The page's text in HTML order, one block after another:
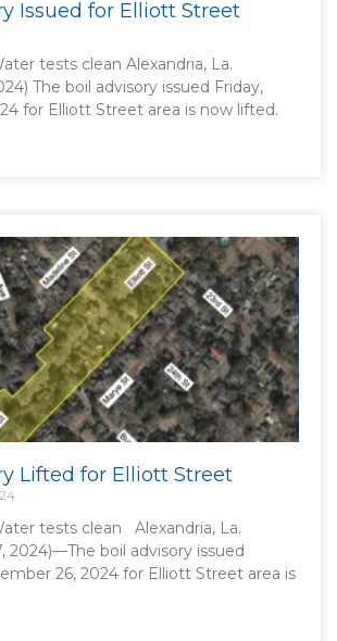
Issued for Elliott Street
tests clean Alexandria, La.
The boil advisory issued Friday,
for Elliott Street area is now lifted.
Lifted for Elliott Street
tests clean Alexandria, La.
2024)—The boil advisory issued
26, 2024 for Elliott Street area is